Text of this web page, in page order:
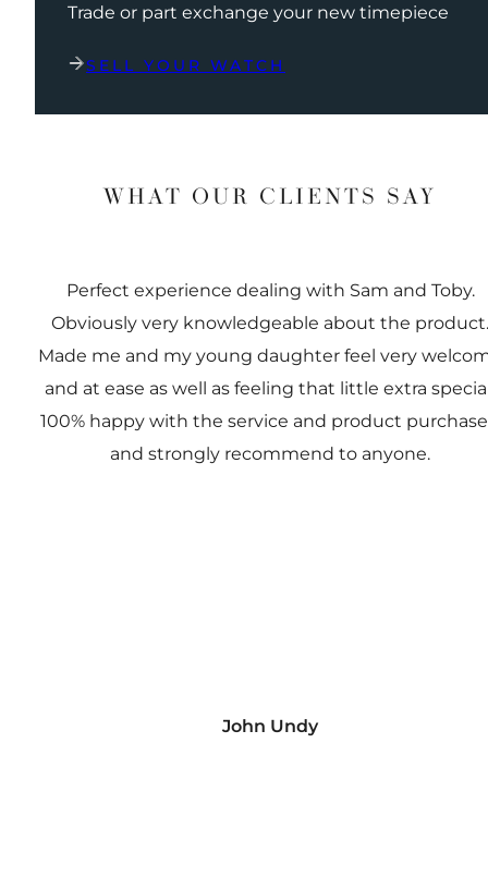
Trade or part exchange your new timepiece
SELL YOUR WATCH
WHAT OUR CLIENTS SAY
Perfect experience dealing with Sam and Toby.
Obviously very knowledgeable about the product.
Made me and my young daughter feel very
and at ease as well as feeling that little extra
100% happy with the service and product
and strongly recommend to anyone.
John Undy